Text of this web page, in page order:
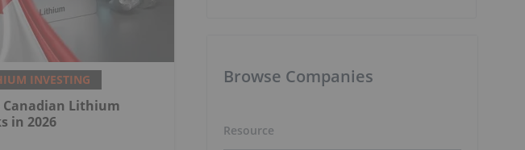
INVESTING
Canadian Lithium
in 2026
Browse Companies
Resource